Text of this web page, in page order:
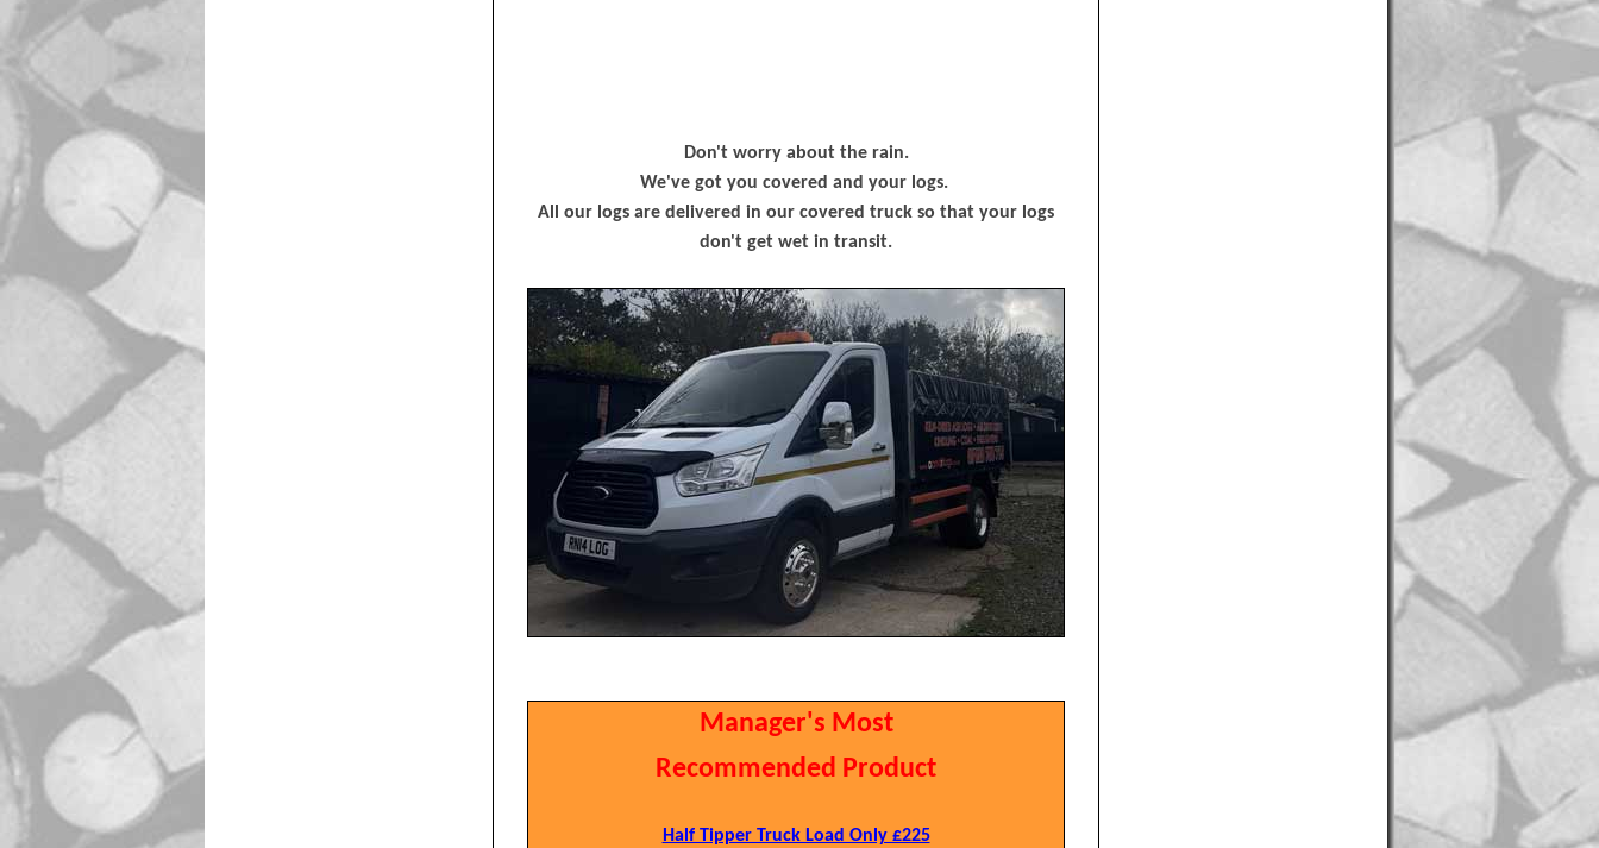
Don't worry about the rain.
We've got you covered and your logs.
All our logs are delivered in our covered truck so that your logs
don't get wet in transit.
Manager's Most
Recommended Product
Half Tipper Truck Load Only £225